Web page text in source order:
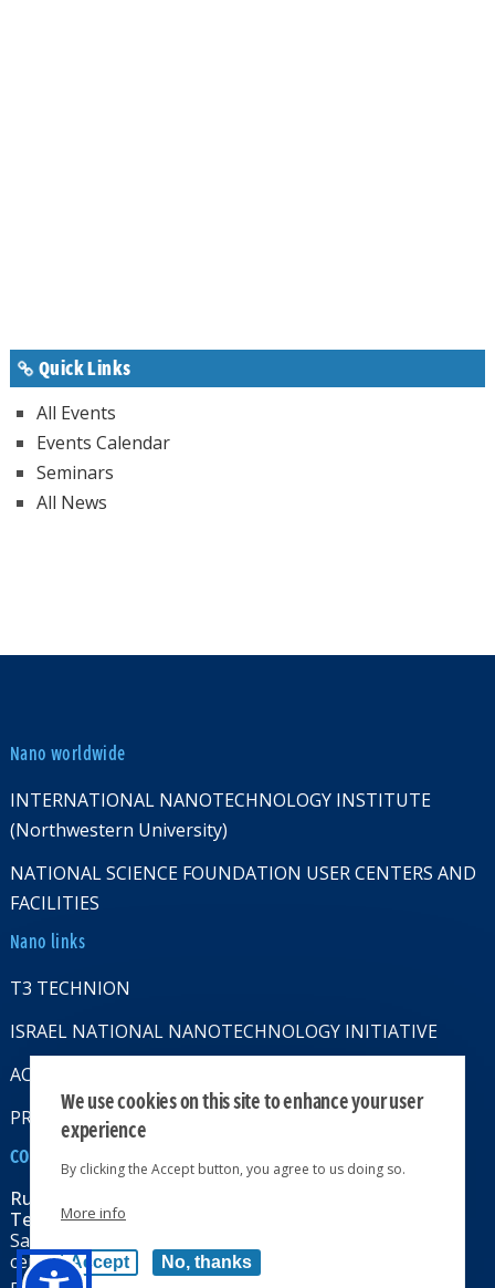
Quick Links
All Events
Events Calendar
Seminars
All News
Nano worldwide
INTERNATIONAL NANOTECHNOLOGY INSTITUTE
(Northwestern University)
NATIONAL SCIENCE FOUNDATION USER CENTERS AND
FACILITIES
Nano links
T3 TECHNION
ISRAEL NATIONAL NANOTECHNOLOGY INITIATIVE
ACCESSABILITY STATMENT
PRIVACY POLICY
CONTACT US
Russell Berrie Nanotechnology Institute
Technion-Israel Institute of Technology
Sara & Moshe Zisapel nanoelectronics
center, Technion City, Haifa 32000, Israel
We use cookies on this site to enhance your user
experience
By clicking the Accept button, you agree to us doing so.
More info
Accept No, thanks